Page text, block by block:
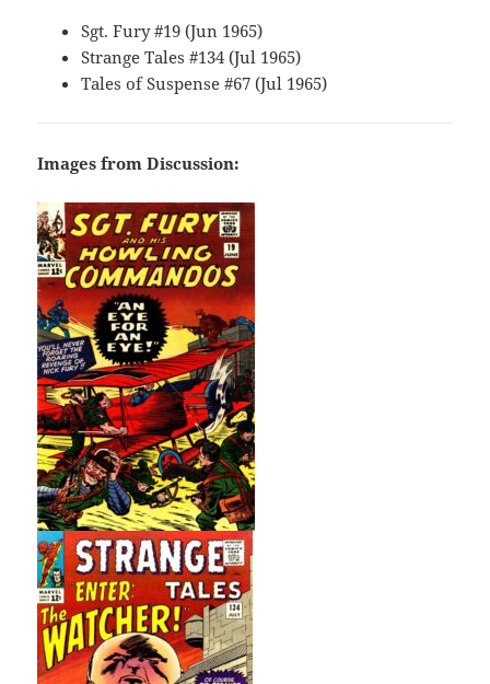
Sgt. Fury #19 (Jun 1965)
Strange Tales #134 (Jul 1965)
Tales of Suspense #67 (Jul 1965)
Images from Discussion: